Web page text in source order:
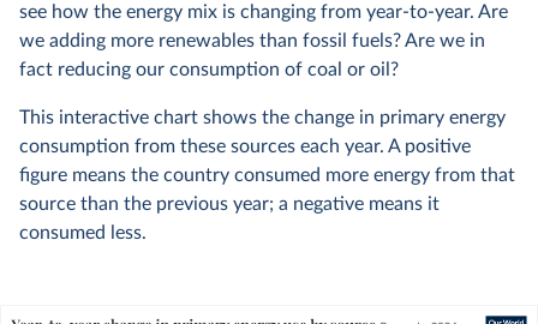
see how the energy mix is changing from year-to-year. Are
we adding more renewables than fossil fuels? Are we in
fact reducing our consumption of coal or oil?
This interactive chart shows the change in primary energy
consumption from these sources each year. A positive
figure means the country consumed more energy from that
source than the previous year; a negative means it
consumed less.